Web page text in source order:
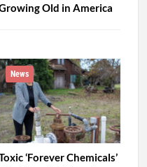
Old in America
News
‘Forever Chemicals’